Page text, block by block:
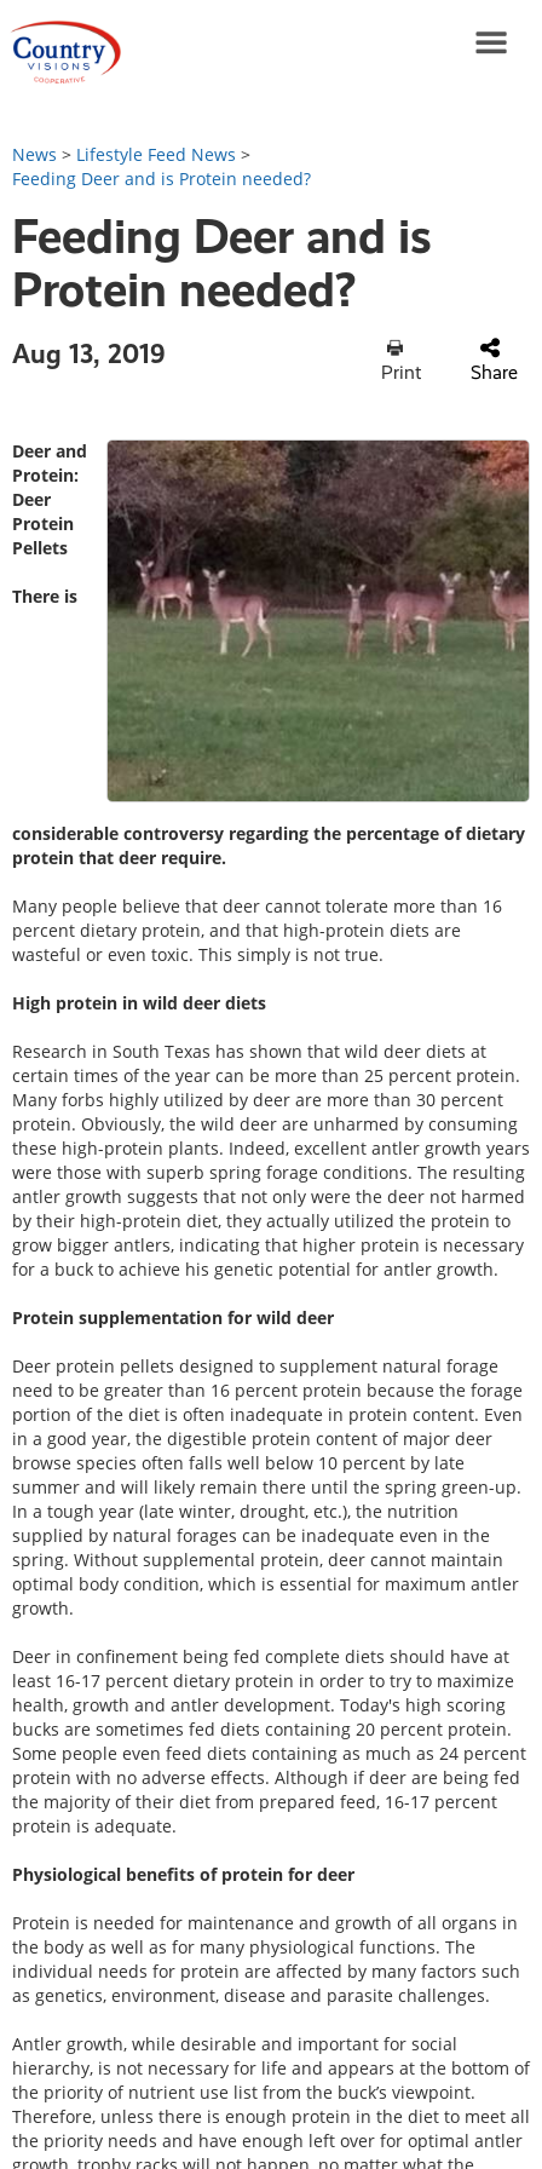
News > Lifestyle Feed News >
Feeding Deer and is Protein needed?
Feeding Deer and is
Protein needed?
Aug 13, 2019
Print Share
Deer and
Protein:
Deer
Protein
Pellets
There is
considerable controversy regarding the percentage of dietary
protein that deer require.
Many people believe that deer cannot tolerate more than 16
percent dietary protein, and that high-protein diets are
wasteful or even toxic. This simply is not true.
High protein in wild deer diets
Research in South Texas has shown that wild deer diets at
certain times of the year can be more than 25 percent protein.
Many forbs highly utilized by deer are more than 30 percent
protein. Obviously, the wild deer are unharmed by consuming
these high-protein plants. Indeed, excellent antler growth years
were those with superb spring forage conditions. The resulting
antler growth suggests that not only were the deer not harmed
by their high-protein diet, they actually utilized the protein to
grow bigger antlers, indicating that higher protein is necessary
for a buck to achieve his genetic potential for antler growth.
Protein supplementation for wild deer
Deer protein pellets designed to supplement natural forage
need to be greater than 16 percent protein because the forage
portion of the diet is often inadequate in protein content. Even
in a good year, the digestible protein content of major deer
browse species often falls well below 10 percent by late
summer and will likely remain there until the spring green-up.
In a tough year (late winter, drought, etc.), the nutrition
supplied by natural forages can be inadequate even in the
spring. Without supplemental protein, deer cannot maintain
optimal body condition, which is essential for maximum antler
growth.
Deer in confinement being fed complete diets should have at
least 16-17 percent dietary protein in order to try to maximize
health, growth and antler development. Today's high scoring
bucks are sometimes fed diets containing 20 percent protein.
Some people even feed diets containing as much as 24 percent
protein with no adverse effects. Although if deer are being fed
the majority of their diet from prepared feed, 16-17 percent
protein is adequate.
Physiological benefits of protein for deer
Protein is needed for maintenance and growth of all organs in
the body as well as for many physiological functions. The
individual needs for protein are affected by many factors such
as genetics, environment, disease and parasite challenges.
Antler growth, while desirable and important for social
hierarchy, is not necessary for life and appears at the bottom of
the priority of nutrient use list from the buck’s viewpoint.
Therefore, unless there is enough protein in the diet to meet all
the priority needs and have enough left over for optimal antler